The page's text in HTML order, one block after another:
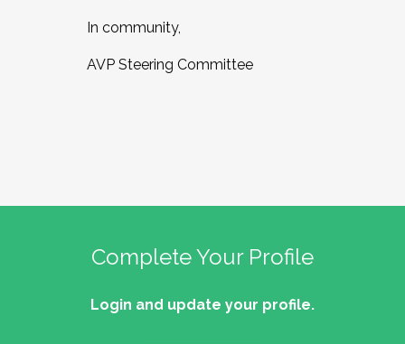
In community,
AVP Steering Committee
Complete Your Profile
Login and update your profile.